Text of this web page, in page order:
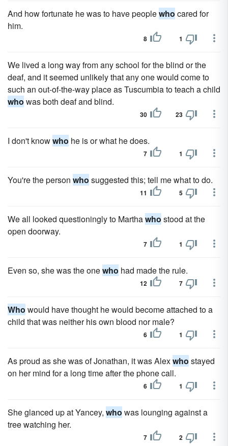
And how fortunate he was to have peoplewho cared for
him.
8 1
We lived a long way from any school for the blind or the
deaf, and it seemed unlikely that any one would come to
such an out-of-the-way place as Tuscumbia to teach a child
who was both deaf and blind.
30 23
I don't knowwho he is or what he does.
7 1
You're the person who suggested this; tell me what to do.
11 5
We all looked questioningly to Marthawho stood at the
open doorway.
7 1
Even so, she was the onewho had made the rule.
12 7
Who would have thought he would become attached to a
child that was neither his own blood nor male?
6 1
As proud as she was of Jonathan, it was Alexwho stayed
on her mind for a long time after the phone call.
6 1
She glanced up at Yancey, who was lounging against a
tree watching her.
7 2